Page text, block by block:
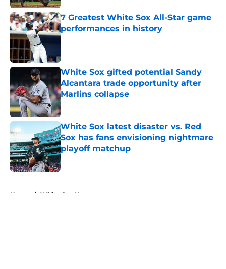
7 Greatest White Sox All-Star game
performances in history
Published by on Invalid Date
White Sox gifted potential Sandy
Alcantara trade opportunity after
Marlins collapse
Published by on Invalid Date
White Sox latest disaster vs. Red
Sox has fans envisioning nightmare
playoff matchup
Published by on Invalid Date
Home / White Sox News